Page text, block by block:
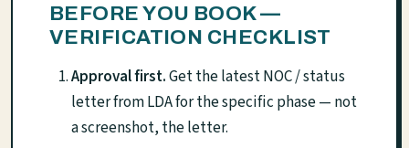
BEFORE YOU BOOK —
VERIFICATION CHECKLIST
Approval first.Get the latest NOC / status
letter from LDA for the specific phase — not
a screenshot, the letter.